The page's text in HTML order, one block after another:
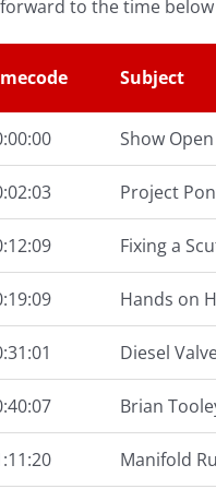
to the time
Subject
Show Open
Project
Fixing a
Hands on
Diesel
Brian
Manifold